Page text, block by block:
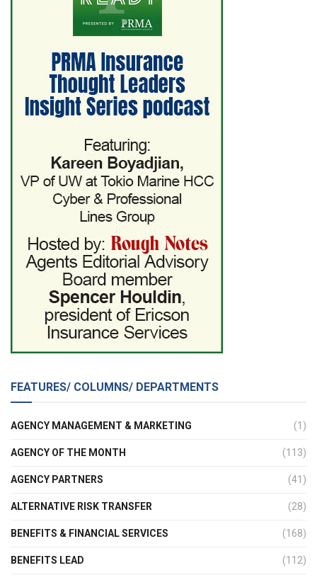
FEATURES/ COLUMNS/ DEPARTMENTS
AGENCY MANAGEMENT & MARKETING (1)
AGENCY OF THE MONTH (113)
AGENCY PARTNERS (41)
ALTERNATIVE RISK TRANSFER (28)
BENEFITS & FINANCIAL SERVICES (168)
BENEFITS LEAD (112)